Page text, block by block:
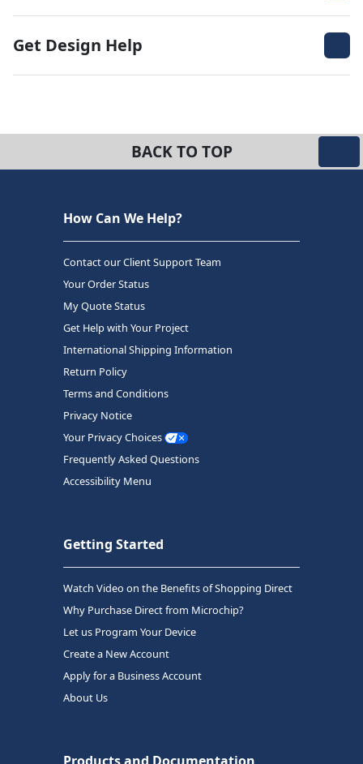
Get Design Help
BACK TO TOP
How Can We Help?
Contact our Client Support Team
Your Order Status
My Quote Status
Get Help with Your Project
International Shipping Information
Return Policy
Terms and Conditions
Privacy Notice
Your Privacy Choices
Frequently Asked Questions
Accessibility Menu
Getting Started
Watch Video on the Benefits of Shopping Direct
Why Purchase Direct from Microchip?
Let us Program Your Device
Create a New Account
Apply for a Business Account
About Us